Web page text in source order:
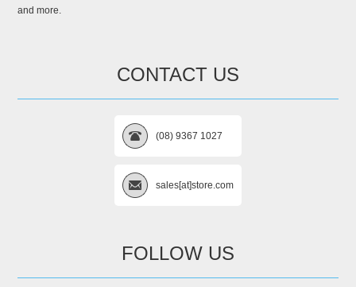
and more.
CONTACT US
(08) 9367 1027
sales[at]store.com
FOLLOW US